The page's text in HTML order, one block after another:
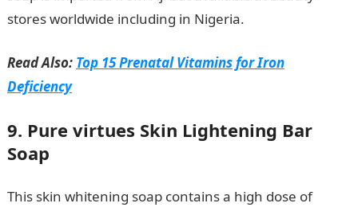
stores worldwide including in Nigeria.
Read Also: Top 15 Prenatal Vitamins for Iron
Deficiency
9. Pure virtues Skin Lightening Bar
Soap
This skin whitening soap contains a high dose of